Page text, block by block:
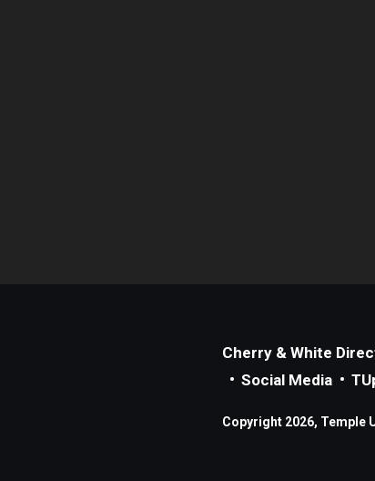
Cherry & White
Social Media
Copyright 2026, Temple